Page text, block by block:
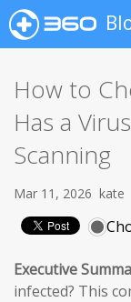
How to
Has a
Scanning
Mar 11, 2026 kate
Executive
infected? This